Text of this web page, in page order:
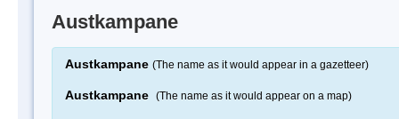
Austkampane
Austkampane (The name as it would appear in a gazetteer)
Austkampane (The name as it would appear on a map)